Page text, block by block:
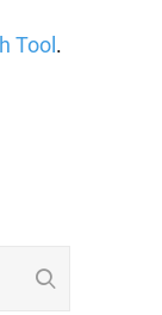
Tool .